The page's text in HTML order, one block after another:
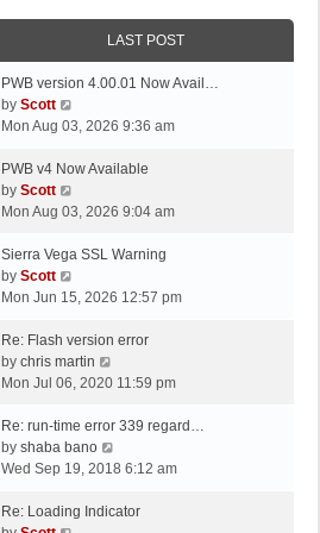
LAST POST
L
a
s
p
o
s
PWB version 4.00.01 Now Avail…
by Scott
i
w
h
l
t
s
t
p
s
t
Mon Aug 03, 2026 9:36 am
L
a
s
p
o
s
PWB v4 Now Available
by Scott
i
w
h
l
a
s
t
p
s
Mon Aug 03, 2026 9:04 am
L
a
s
p
o
s
Sierra Vega SSL Warning
by Scott
i
w
t
h
l
a
t
s
Mon Jun 15, 2026 12:57 pm
L
a
s
p
o
s
Re: Flash version error
by chris martin
i
w
t
h
l
Mon Jul 06, 2020 11:59 pm
L
a
s
p
Re: run-time error 339 regard…
by shaba bano
i
w
Wed Sep 19, 2018 6:12 am
LRe: Loading Indicator